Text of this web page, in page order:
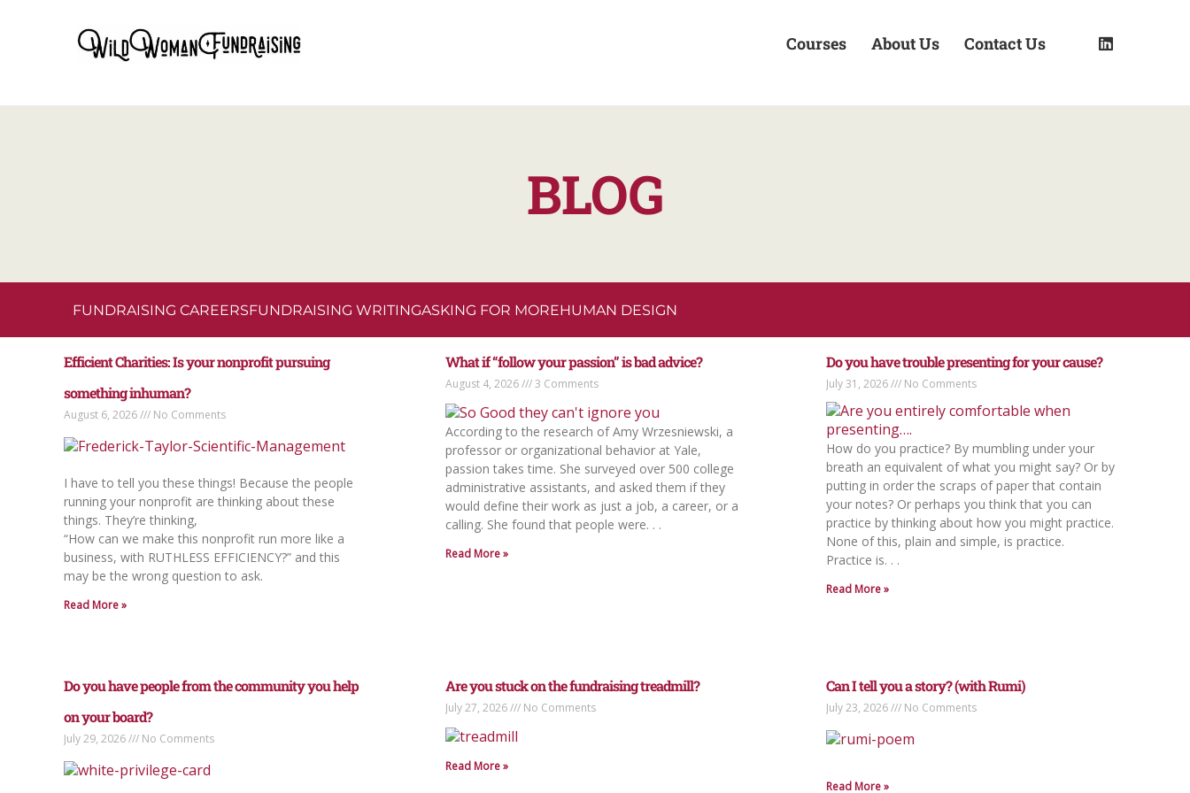
Courses About Us Contact Us
BLOG
FUNDRAISING CAREERSFUNDRAISING WRITINGASKING FOR MOREHUMAN DESIGN
Efficient Charities: Is your nonprofit pursuing
something inhuman?
August 6, 2026 No Comments
I have to tell you these things! Because the people
running your nonprofit are thinking about these
things. They’re thinking,
“How can we make this nonprofit run more like a
business, with RUTHLESS EFFICIENCY?” and this
may be the wrong question to ask.
Read More »
What if “follow your passion” is bad advice?
August 4, 2026 3 Comments
According to the research of Amy Wrzesniewski, a
professor or organizational behavior at Yale,
passion takes time. She surveyed over 500 college
administrative assistants, and asked them if they
would define their work as just a job, a career, or a
calling. She found that people were. . .
Read More »
Do you have trouble presenting for your cause?
July 31, 2026 No Comments
How do you practice? By mumbling under your
breath an equivalent of what you might say? Or by
putting in order the scraps of paper that contain
your notes? Or perhaps you think that you can
practice by thinking about how you might practice.
None of this, plain and simple, is practice.
Practice is. . .
Read More »
Do you have people from the community you help
on your board?
July 29, 2026 No Comments
Are you stuck on the fundraising treadmill?
July 27, 2026 No Comments
Read More »
Can I tell you a story? (with Rumi)
July 23, 2026 No Comments
Read More »